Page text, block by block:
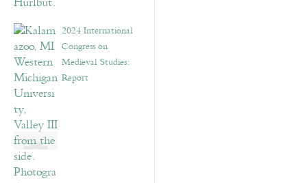
2024 International
Congress on
Medieval Studies:
Report